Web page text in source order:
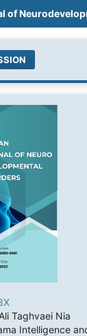
of
Taghvaei Nia
Intelligence